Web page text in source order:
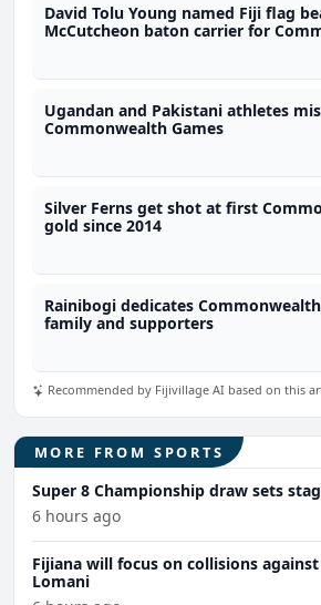
David Tolu Young named Fiji flag
McCutcheon baton carrier for
Ugandan and Pakistani athletes
Commonwealth Games
Silver Ferns get shot at first
gold since 2014
Rainibogi dedicates
family and supporters
Recommended by Fijivillage AI based on this
MORE FROM SPORTS
Super 8 Championship draw sets
6 hours ago
Fijiana will focus on collisions
Lomani